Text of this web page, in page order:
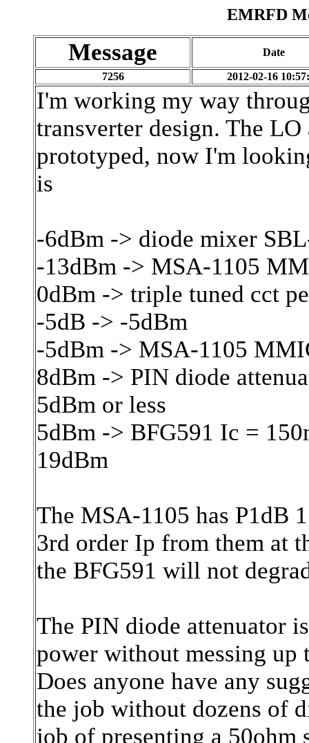
EMRFD
Message Date
7256 2012-02-16
I'm working my way
transverter design. The
prototyped, now I'm
is
-6dBm -> diode mixer
-13dBm -> MSA-1105
0dBm -> triple tuned cct
-5dB -> -5dBm
-5dBm -> MSA-1105
8dBm -> PIN diode
5dBm or less
5dBm -> BFG591 Ic =
19dBm
The MSA-1105 has P1dB
3rd order Ip from them at
the BFG591 will not
The PIN diode attenuator
power without messing
Does anyone have any
the job without dozens of
job of presenting a 50ohm